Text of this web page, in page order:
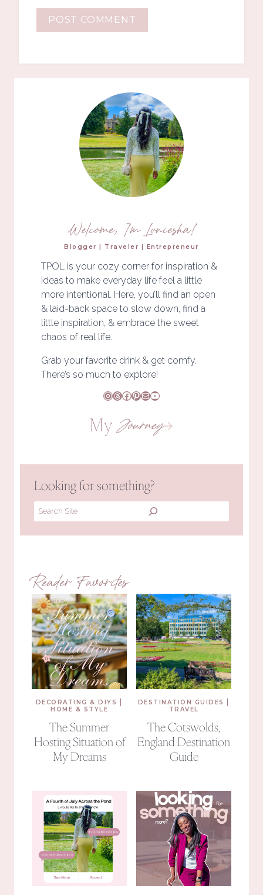
Welcome, I'm Loniesha!
Blogger | Traveler | Entrepreneur
TPOL is your cozy corner for inspiration &
ideas to make everyday life feel a little
more intentional. Here, you’ll find an open
& laid-back space to slow down, find a
little inspiration, & embrace the sweet
chaos of real life.
Grab your favorite drink & get comfy.
There’s so much to explore!
Instagram
Threads
Facebook
Pinterest
MailYouTube
MyJourney
Looking for something?
Search
Reader Favorites
DECORATING & DIYS
HOME & STYLE
The Summer
Hosting Situation of
My Dreams
DESTINATION GUIDES
TRAVEL
The Cotswolds,
England Destination
Guide